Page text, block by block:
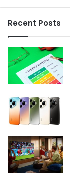
Recent Posts